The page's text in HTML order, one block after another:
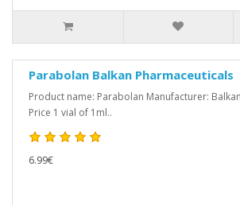
Parabolan Balkan Pharmaceuticals
Product name: Parabolan Manufacturer:
Price 1 vial of 1ml..
6.99€